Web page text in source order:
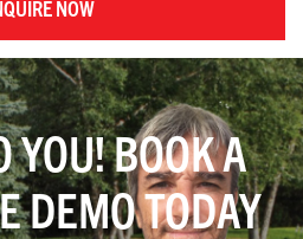
NOW
YOU! BOOK A
DEMO TODAY